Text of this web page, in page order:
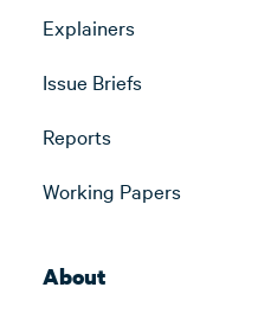
Explainers
Issue Briefs
Reports
Working Papers
About